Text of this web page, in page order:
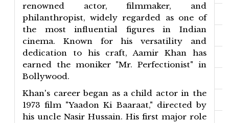
renowned actor, filmmaker, and
philanthropist, widely regarded as one of
the most influential figures in Indian
cinema. Known for his versatility and
dedication to his craft, Aamir Khan has
earned the moniker "Mr. Perfectionist" in
Bollywood.
Khan's career began as a child actor in the
1973 film "Yaadon Ki Baaraat," directed by
his uncle Nasir Hussain. His first major role